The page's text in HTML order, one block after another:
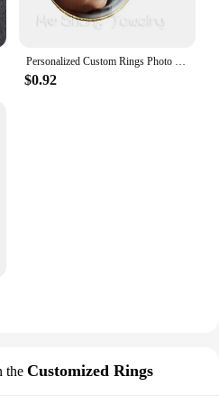
Personalized Custom Rings Photo Mum Dad Baby Children Grandpa Parents Customized Designed Photo Gift For Family Anniversary Gift
$0.92
the Customized Rings